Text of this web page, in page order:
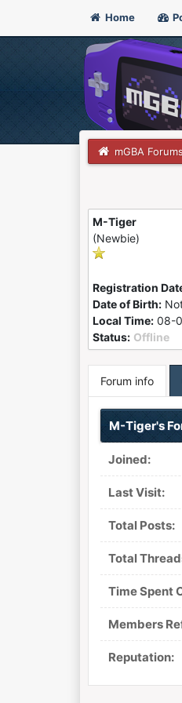
Home
mGBA
M-Tiger
(Newbie)
Registration
Date of Birth:
Local Time:08-
Status: Offline
Forum info
M-Tiger's
Joined:
Last Visit:
Total Posts:
Total
Time Spent
Members
Reputation: